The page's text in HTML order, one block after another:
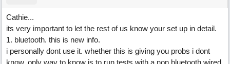
Cathie...
its very important to let the rest of us know your set up in detail.
1. bluetooth. this is new info.
i personally dont use it. whether this is giving you probs i dont
know. only way to know is to run tests with a non bluetooth wired